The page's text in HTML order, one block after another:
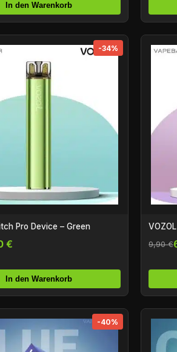
In den Warenkorb
-34%
Pro Device – Green
€
In den Warenkorb
9,90 €
-40%